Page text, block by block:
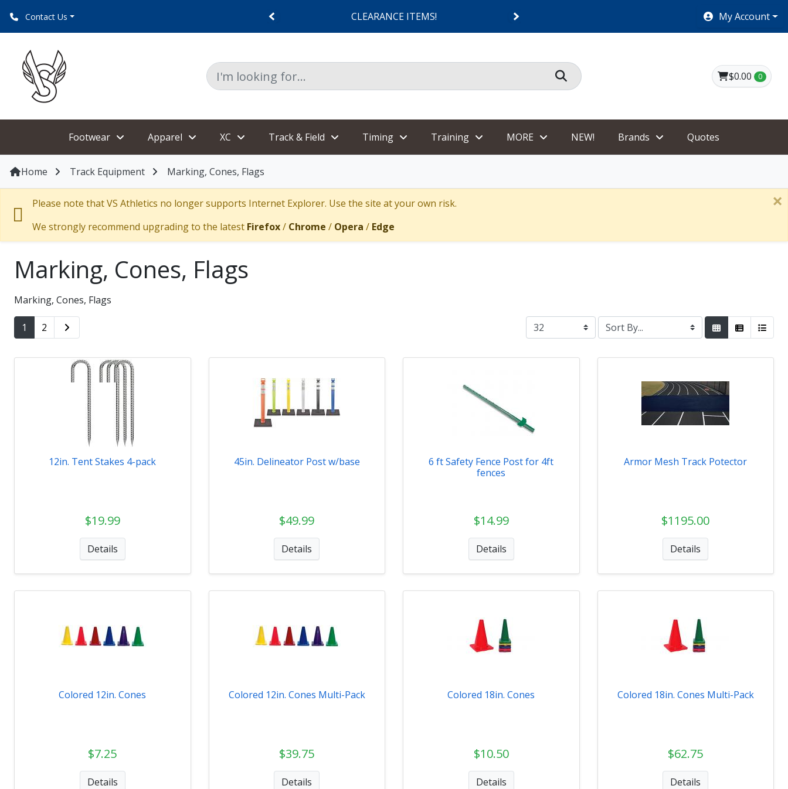
Contact Us CLEARANCE ITEMS! SHOES $40 AND UNDER!My Account
$0.00 0
Footwear Apparel XC Track & Field Timing Training MORE NEW! Brands Quotes
Home Track Equipment Marking, Cones, Flags
Please note that VS Athletics no longer supports Internet Explorer. Use the site at your own risk.
We strongly recommend upgrading to the latest Firefox/ Chrome / Opera / Edge
×
Marking, Cones, Flags
Marking, Cones, Flags
1 2
12in. Tent Stakes 4-pack
$19.99
Details
45in. Delineator Post w/base
$49.99
Details
6 ft Safety Fence Post for 4ft
fences
$14.99
Details
Armor Mesh Track Potector
$1195.00
Details
Colored 12in. Cones
$7.25
Details
Colored 12in. Cones Multi-Pack
$39.75
Details
Colored 18in. Cones
$10.50
Details
Colored 18in. Cones Multi-Pack
$62.75
Details